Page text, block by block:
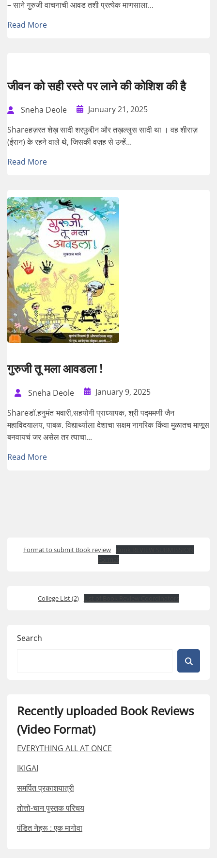
– साने गुरुजी वाचनाची आवड तशी प्रत्येक माणसाला...
Read More
जीवन को सही रस्ते पर लाने की कोशिश की है
Sneha Deole
January 21, 2025
Shareहज़रत शेख़ सादी शरफ़ुद्दीन और तख़ल्लुस सादी था । वह शीराज़
(ईरान) के रहने वाले थे, जिसकी वज़ह से उन्हें...
Read More
गुरुजी तू मला आवडला !
Sneha Deole
January 9, 2025
Shareडॉ.हनुमंत भवारी,सहयोगी प्राध्यापक, श्री पद्ममणी जैन
महाविदयालय, पाबळ. विद्यार्थ्याला देशाचा सक्षम नागरिक किंवा मुळातच माणूस
बनवायचं जर असेल तर त्याचा...
Read More
Format to submit Book review
College List (2)
Search
Recently uploaded Book Reviews
(Video Format)
EVERYTHING ALL AT ONCE
IKIGAI
समर्पित प्रकाशयात्री
तोत्तो-चान पुस्तक परिचय
पंडित नेहरू : एक मागोवा